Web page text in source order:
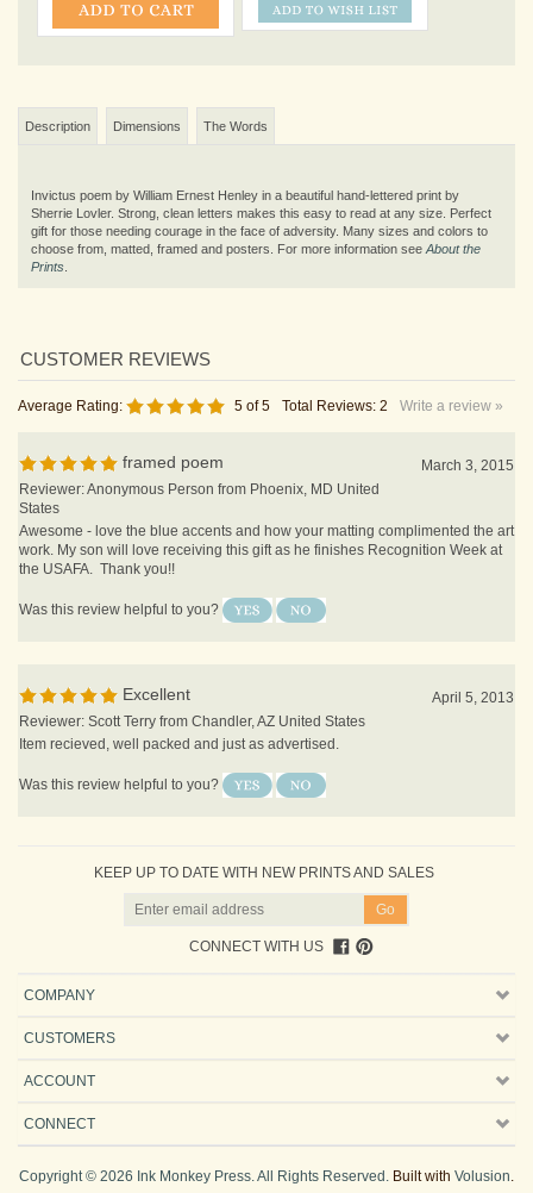
gift for those needing courage in the face of adversity. Many sizes and colors to
choose from, matted, framed and posters. For more information seeAbout the
Prints
Average Rating: 5of 5 Total Reviews:2 Write a review »
Reviewer: Anonymous Person from Phoenix, MD United
States
Awesome - love the blue accents and how your matting complimented the art
work. My son will love receiving this gift as he finishes Recognition Week at
the USAFA. Thank you!!
Reviewer: Scott Terry from Chandler, AZ United States
Item recieved, well packed and just as advertised.
Copyright ©2026Ink Monkey Press. All Rights Reserved.Built withVolusion.